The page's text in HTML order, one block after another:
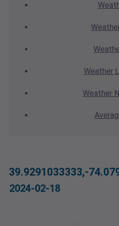
Weather
Weather
39.9291033333,-
2024-02-18